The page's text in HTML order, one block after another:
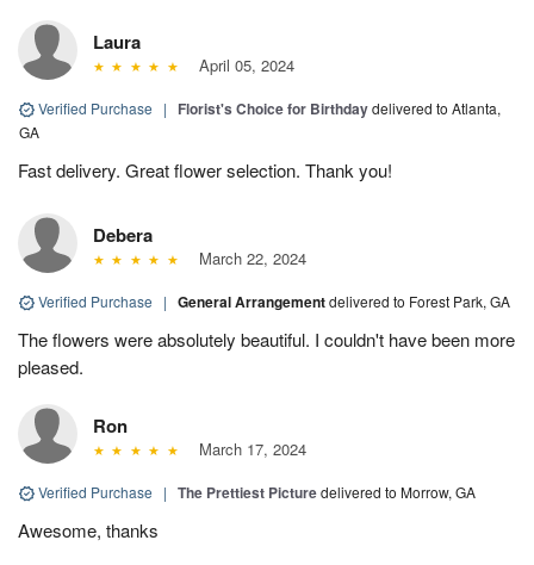
Laura
April 05, 2024
Verified Purchase | Florist's Choice for Birthdaydelivered to Atlanta,
GA
Fast delivery. Great flower selection. Thank you!
Debera
March 22, 2024
Verified Purchase | General Arrangementdelivered to Forest Park, GA
The flowers were absolutely beautiful. I couldn't have been more
pleased.
Ron
March 17, 2024
Verified Purchase | The Prettiest Picturedelivered to Morrow, GA
Awesome, thanks